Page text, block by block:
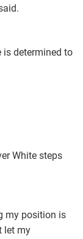
is determined to
White steps
my position is
let my